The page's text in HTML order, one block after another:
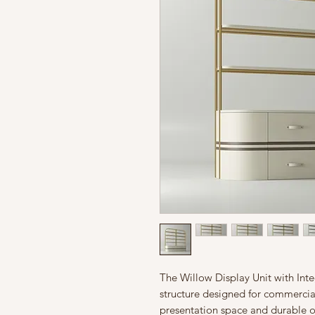
The Willow Display Unit with
structure designed for
presentation space and durable